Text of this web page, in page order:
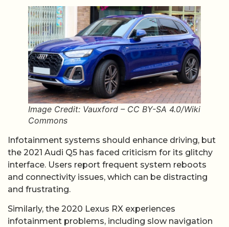
Image Credit: Vauxford – CC BY-SA 4.0/Wiki
Commons
Infotainment systems should enhance driving, but
the 2021 Audi Q5 has faced criticism for its glitchy
interface. Users report frequent system reboots
and connectivity issues, which can be distracting
and frustrating.
Similarly, the 2020 Lexus RX experiences
infotainment problems, including slow navigation